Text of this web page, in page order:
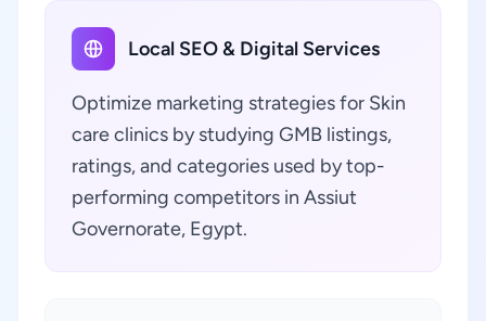
Local SEO & Digital Services
Optimize marketing strategies for Skin
care clinics by studying GMB listings,
ratings, and categories used by top-
performing competitors in Assiut
Governorate, Egypt.